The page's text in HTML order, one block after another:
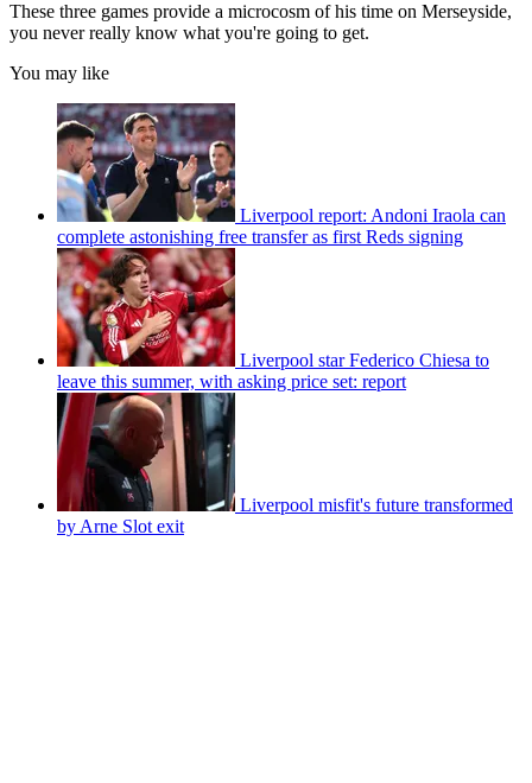
These three games provide a microcosm of his time on Merseyside,
you never really know what you're going to get.
You may like
Liverpool report: Andoni Iraola can
complete astonishing free transfer as first Reds signing
Liverpool star Federico Chiesa to
leave this summer, with asking price set: report
Liverpool misfit's future transformed
by Arne Slot exit